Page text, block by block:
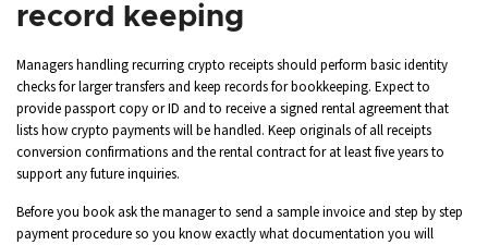
record keeping
Managers handling recurring crypto receipts should perform basic identity
checks for larger transfers and keep records for bookkeeping. Expect to
provide passport copy or ID and to receive a signed rental agreement that
lists how crypto payments will be handled. Keep originals of all receipts
conversion confirmations and the rental contract for at least five years to
support any future inquiries.
Before you book ask the manager to send a sample invoice and step by step
payment procedure so you know exactly what documentation you will